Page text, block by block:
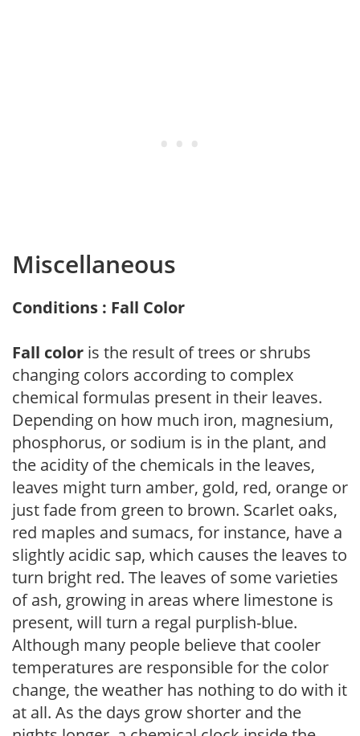
Miscellaneous
Conditions : Fall Color
Fall color is the result of trees or shrubs
changing colors according to complex
chemical formulas present in their leaves.
Depending on how much iron, magnesium,
phosphorus, or sodium is in the plant, and
the acidity of the chemicals in the leaves,
leaves might turn amber, gold, red, orange or
just fade from green to brown. Scarlet oaks,
red maples and sumacs, for instance, have a
slightly acidic sap, which causes the leaves to
turn bright red. The leaves of some varieties
of ash, growing in areas where limestone is
present, will turn a regal purplish-blue.
Although many people believe that cooler
temperatures are responsible for the color
change, the weather has nothing to do with it
at all. As the days grow shorter and the